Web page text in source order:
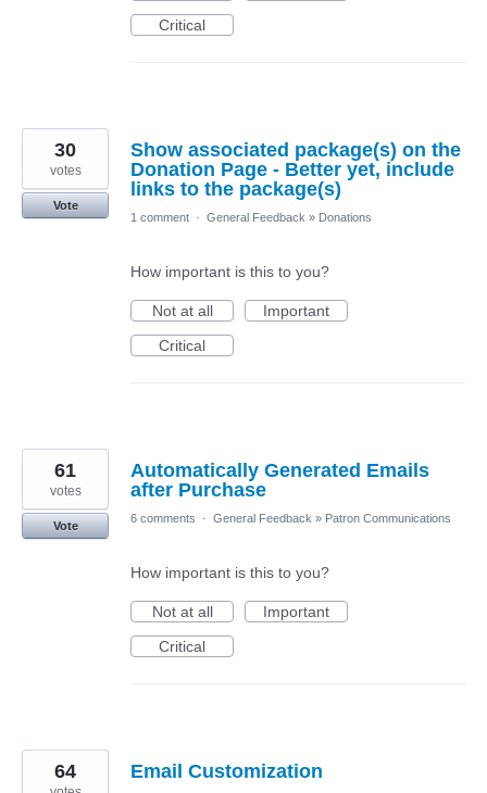
Critical
Show associated package(s) on the
Donation Page - Better yet, include
links to the package(s)
30
votes
Vote
1 comment · General Feedback » Donations
How important is this to you?
Not at all
Important
Critical
Automatically Generated Emails
after Purchase
61
votes
Vote
6 comments · General Feedback » Patron Communications
How important is this to you?
Not at all
Important
Critical
Email Customization
64